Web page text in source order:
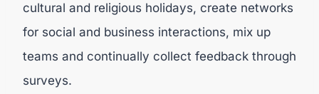
cultural and religious holidays, create networks
for social and business interactions, mix up
teams and continually collect feedback through
surveys.